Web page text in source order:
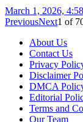
March 1, 2026,
PreviousNext1 of
About Us
Contact Us
Privacy
Disclaimer
DMCA
Editorial
Terms and
Our Team